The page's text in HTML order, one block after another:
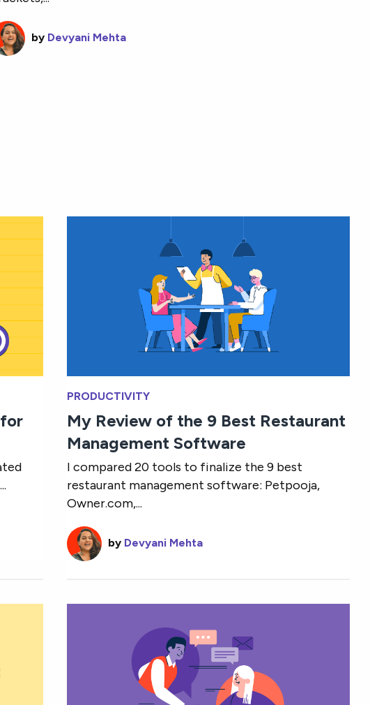
by Devyani Mehta
PRODUCTIVITY
My Review of the 9 Best Restaurant
Management Software
I compared 20 tools to finalize the 9 best
restaurant management software: Petpooja,
Owner.com,...
by Devyani Mehta